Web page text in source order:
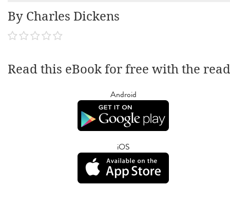
By Charles Dickens
Read this eBook for free with the
Android
iOS